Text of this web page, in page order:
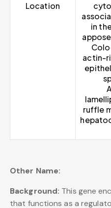
Location
in
actin-
ruffle
Other Name:
Background: This gene
that functions as a